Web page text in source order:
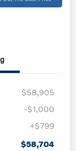
$58,905
-$1,000
+$799
$58,704